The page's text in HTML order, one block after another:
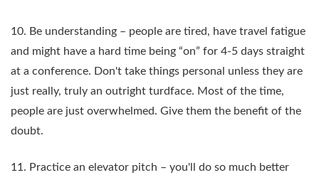
10. Be understanding – people are tired, have travel fatigue
and might have a hard time being “on” for 4-5 days straight
at a conference. Don't take things personal unless they are
just really, truly an outright turdface. Most of the time,
people are just overwhelmed. Give them the benefit of the
doubt.
11. Practice an elevator pitch – you'll do so much better